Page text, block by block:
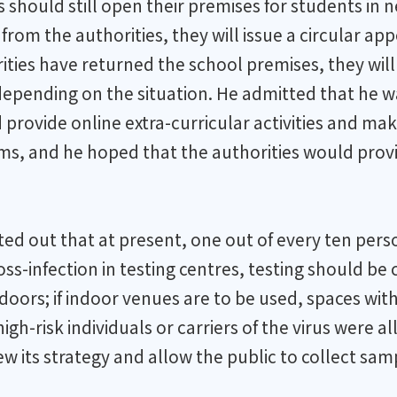
still open their premises for students
the authorities, they will issue a circular
have returned the school premises, they
on the situation. He admitted that he
online extra-curricular activities and
and he hoped that the authorities would
out that at present, one out of every ten
infection in testing centres, testing should
if indoor venues are to be used, spaces
risk individuals or carriers of the virus were
its strategy and allow the public to collect